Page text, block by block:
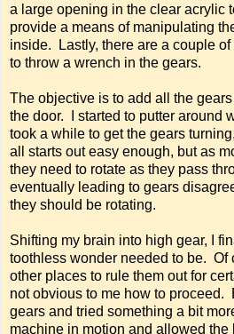
a large opening in the clear acrylic
provide a means of manipulating
inside. Lastly, there are a couple
to throw a wrench in the gears.
The objective is to add all the
the door. I started to putter around
took a while to get the gears
all starts out easy enough, but as
they need to rotate as they pass
eventually leading to gears
they should be rotating.
Shifting my brain into high gear, I
toothless wonder needed to be. Of
other places to rule them out for
not obvious to me how to proceed.
gears and tried something a bit
machine in motion and allowed